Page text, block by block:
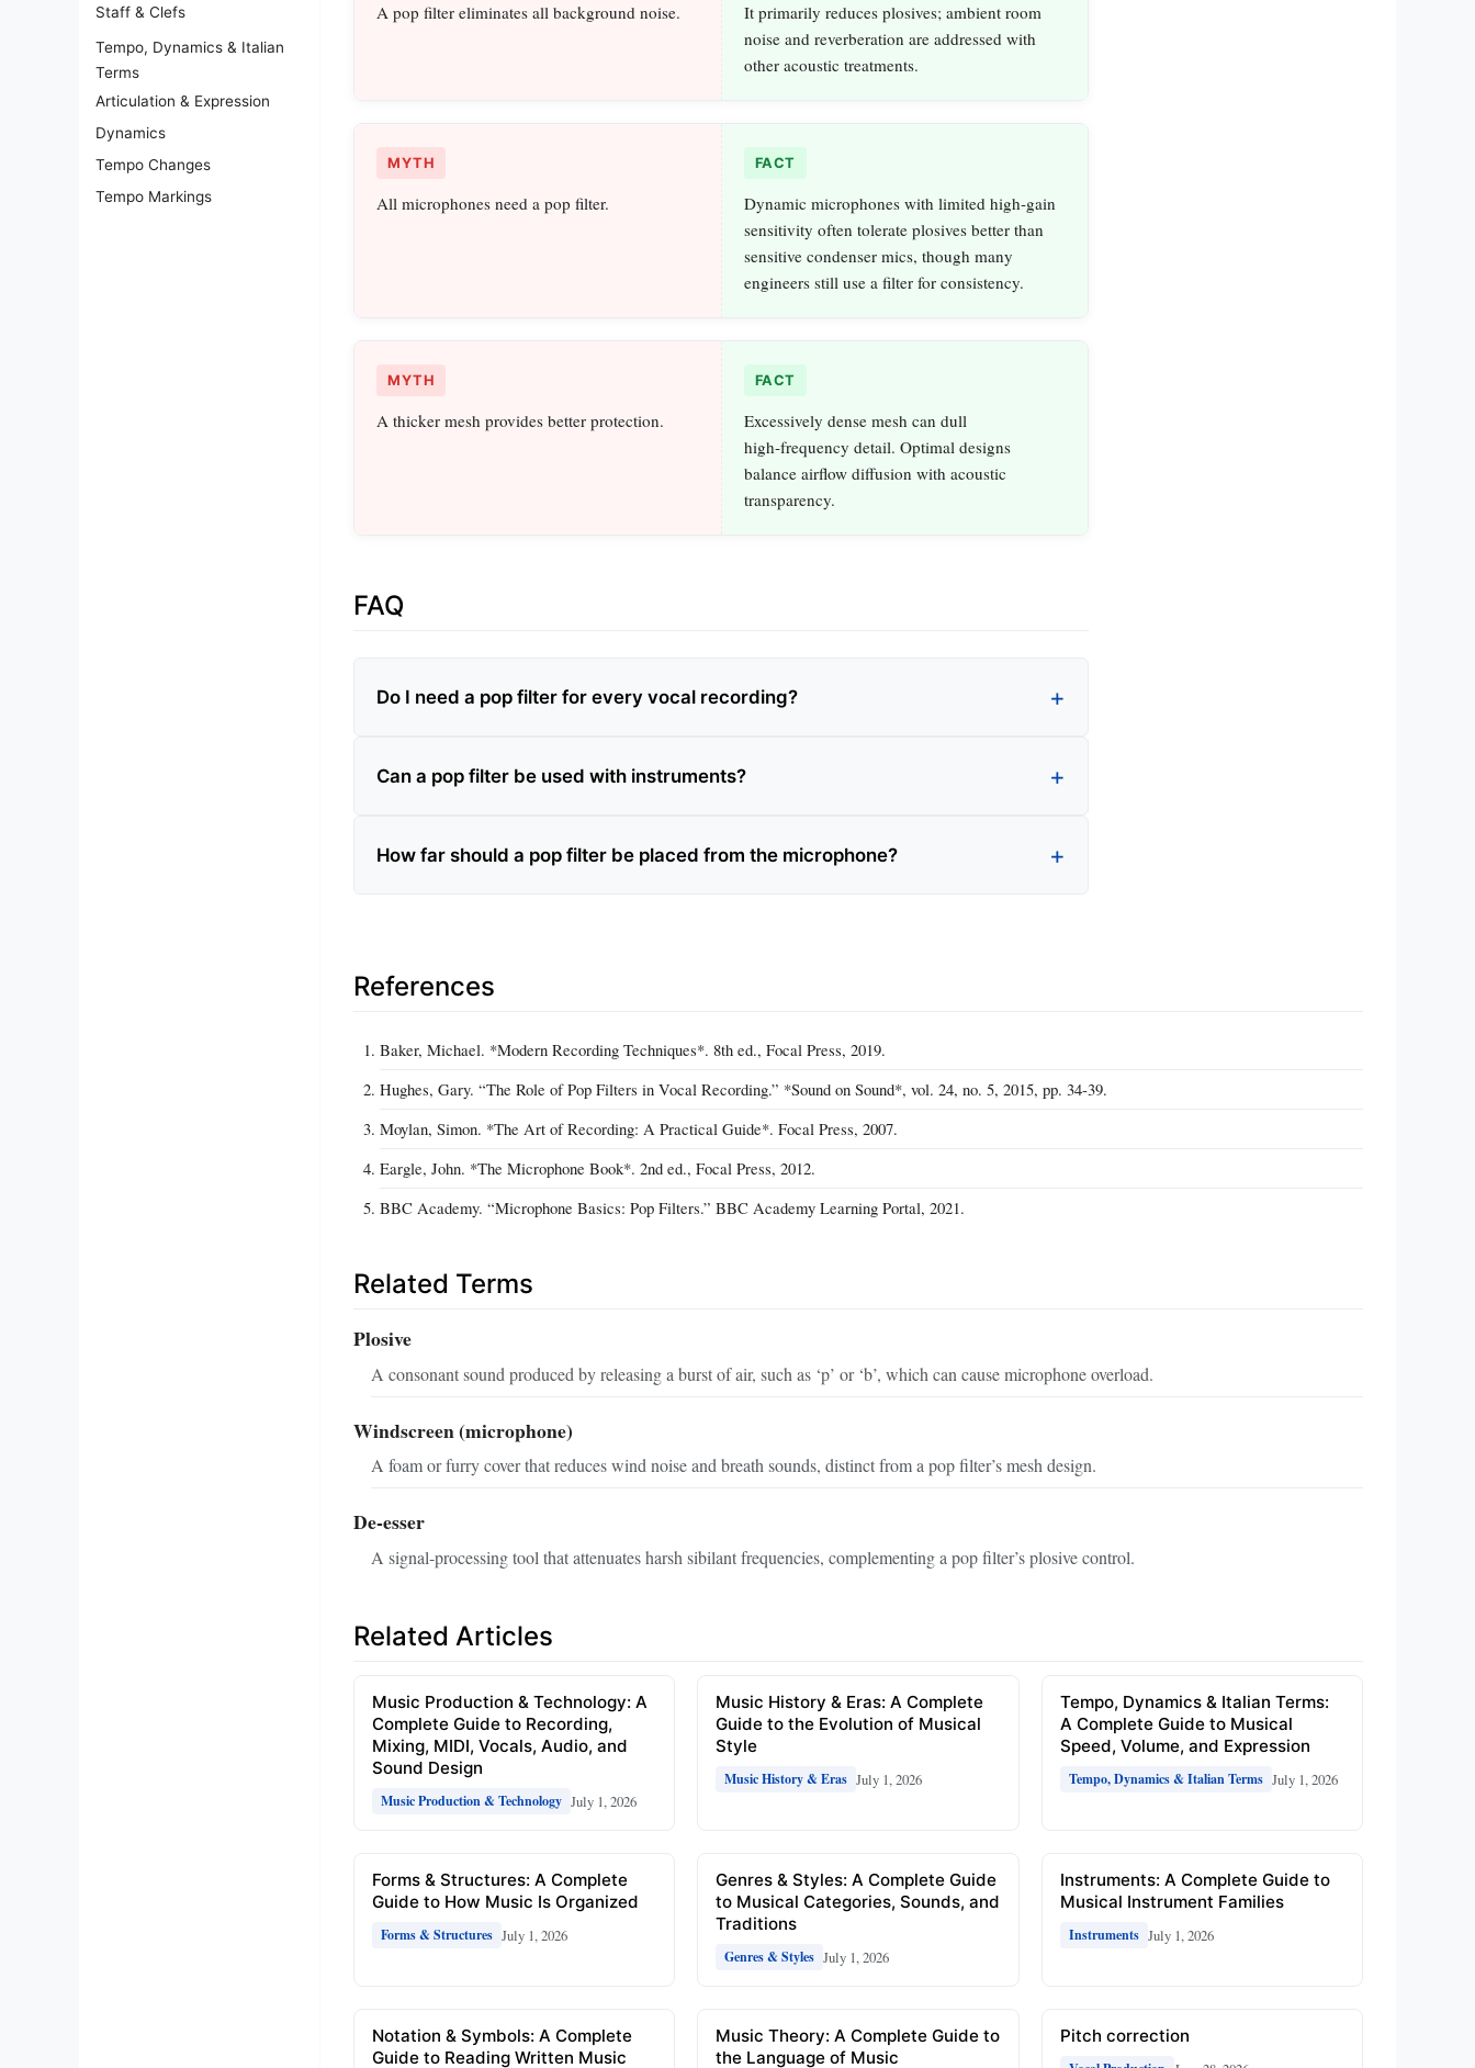
Staff & Clefs
Tempo, Dynamics & Italian
Terms
Articulation & Expression
Dynamics
Tempo Changes
Tempo Markings
A pop filter eliminates all background noise.
It primarily reduces plosives; ambient room
noise and reverberation are addressed with
other acoustic treatments.
MYTH
All microphones need a pop filter.
FACT
Dynamic microphones with limited high‑gain
sensitivity often tolerate plosives better than
sensitive condenser mics, though many
engineers still use a filter for consistency.
MYTH
A thicker mesh provides better protection.
FACT
Excessively dense mesh can dull
high‑frequency detail. Optimal designs
balance airflow diffusion with acoustic
transparency.
FAQ
Do I need a pop filter for every vocal recording?
Can a pop filter be used with instruments?
How far should a pop filter be placed from the microphone?
References
Baker, Michael. *Modern Recording Techniques*. 8th ed., Focal Press, 2019.
Hughes, Gary. “The Role of Pop Filters in Vocal Recording.” *Sound on Sound*, vol. 24, no. 5, 2015, pp. 34‑39.
Moylan, Simon. *The Art of Recording: A Practical Guide*. Focal Press, 2007.
Eargle, John. *The Microphone Book*. 2nd ed., Focal Press, 2012.
BBC Academy. “Microphone Basics: Pop Filters.” BBC Academy Learning Portal, 2021.
Related Terms
Plosive
A consonant sound produced by releasing a burst of air, such as ‘p’ or ‘b’, which can cause microphone overload.
Windscreen (microphone)
A foam or furry cover that reduces wind noise and breath sounds, distinct from a pop filter’s mesh design.
De‑esser
A signal‑processing tool that attenuates harsh sibilant frequencies, complementing a pop filter’s plosive control.
Related Articles
Music Production & Technology: A
Complete Guide to Recording,
Mixing, MIDI, Vocals, Audio, and
Sound Design
Music Production & Technology July 1, 2026
Music History & Eras: A Complete
Guide to the Evolution of Musical
Style
Music History & Eras July 1, 2026
Tempo, Dynamics & Italian Terms:
A Complete Guide to Musical
Speed, Volume, and Expression
Tempo, Dynamics & Italian Terms July 1, 2026
Forms & Structures: A Complete
Guide to How Music Is Organized
Forms & Structures July 1, 2026
Genres & Styles: A Complete Guide
to Musical Categories, Sounds, and
Traditions
Genres & Styles July 1, 2026
Instruments: A Complete Guide to
Musical Instrument Families
Instruments July 1, 2026
Notation & Symbols: A Complete
Guide to Reading Written Music
Music Theory: A Complete Guide to
the Language of Music
Pitch correction